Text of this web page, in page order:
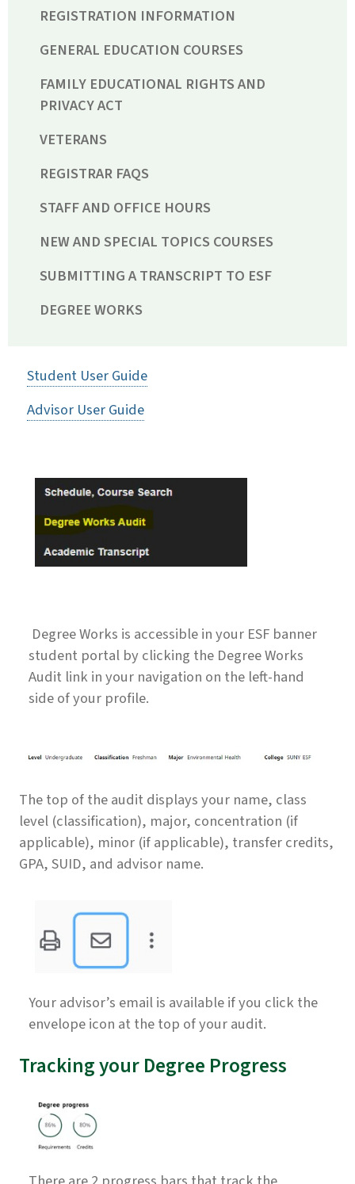
REGISTRATION INFORMATION
GENERAL EDUCATION COURSES
FAMILY EDUCATIONAL RIGHTS AND
PRIVACY ACT
VETERANS
REGISTRAR FAQS
STAFF AND OFFICE HOURS
NEW AND SPECIAL TOPICS COURSES
SUBMITTING A TRANSCRIPT TO ESF
DEGREE WORKS
Student User Guide
Advisor User Guide
Degree Works is accessible in your ESF banner
student portal by clicking the Degree Works
Audit link in your navigation on the left-hand
side of your profile.
The top of the audit displays your name, class
level (classification), major, concentration (if
applicable), minor (if applicable), transfer credits,
GPA, SUID, and advisor name.
Your advisor’s email is available if you click the
envelope icon at the top of your audit.
Tracking your Degree Progress